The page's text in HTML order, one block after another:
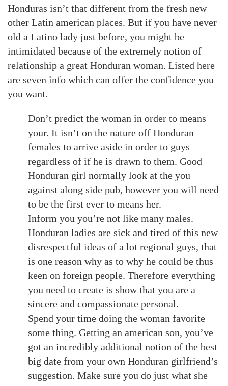
Honduras isn’t that different from the fresh new
other Latin american places. But if you have never
old a Latino lady just before, you might be
intimidated because of the extremely notion of
relationship a great Honduran woman. Listed here
are seven info which can offer the confidence you
you want.
Don’t predict the woman in order to means
your. It isn’t on the nature off Honduran
females to arrive aside in order to guys
regardless of if he is drawn to them. Good
Honduran girl normally look at the you
against along side pub, however you will need
to be the first ever to means her.
Inform you you’re not like many males.
Honduran ladies are sick and tired of this new
disrespectful ideas of a lot regional guys, that
is one reason why as to why he could be thus
keen on foreign people. Therefore everything
you need to create is show that you are a
sincere and compassionate personal.
Spend your time doing the woman favorite
some thing. Getting an american son, you’ve
got an incredibly additional notion of the best
big date from your own Honduran girlfriend’s
suggestion. Make sure you do just what she